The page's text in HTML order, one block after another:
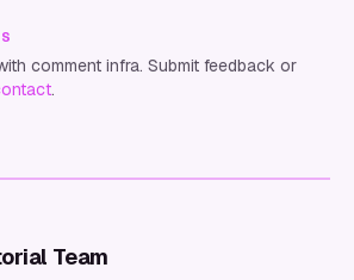
comment infra. Submit feedback or
.
Team